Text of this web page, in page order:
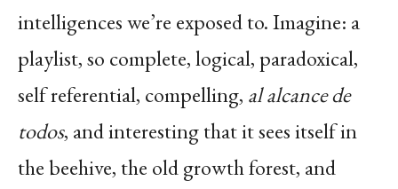
intelligences we’re exposed to. Imagine: a
playlist, so complete, logical, paradoxical,
self referential, compelling, al alcance de
todos, and interesting that it sees itself in
the beehive, the old growth forest, and